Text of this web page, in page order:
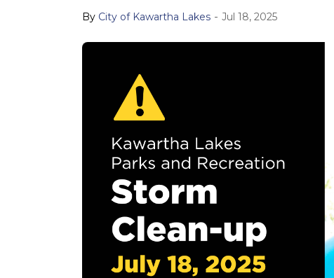
By City of Kawartha Lakes - Jul 18, 2025